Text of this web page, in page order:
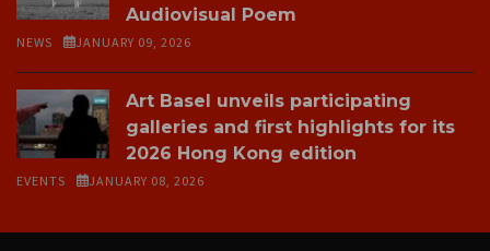
Audiovisual Poem
NEWS JANUARY 09, 2026
Art Basel unveils participating
galleries and first highlights for its
2026 Hong Kong edition
EVENTS JANUARY 08, 2026